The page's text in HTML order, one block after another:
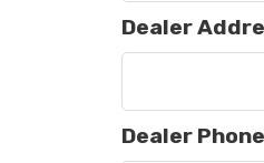
Dealer
Dealer Phone